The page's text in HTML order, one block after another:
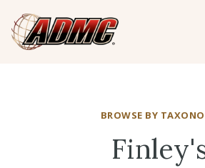
BROWSE BY